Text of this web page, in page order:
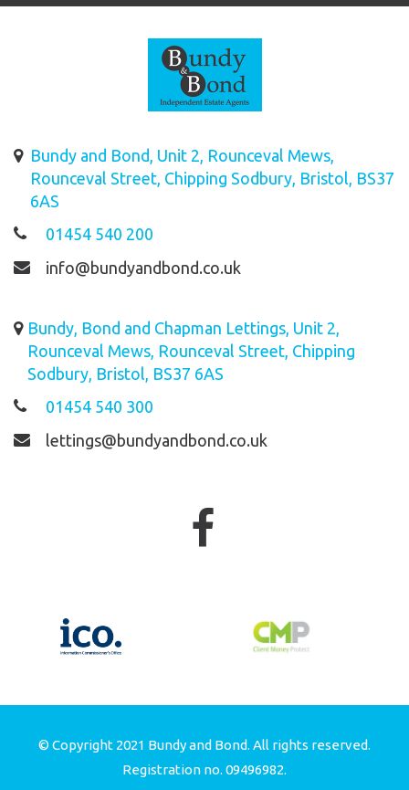
Bundy and Bond, Unit 2, Rounceval Mews,
Rounceval Street, Chipping Sodbury, Bristol, BS37
6AS
01454 540 200
info@bundyandbond.co.uk
Bundy, Bond and Chapman Lettings, Unit 2,
Rounceval Mews, Rounceval Street, Chipping
Sodbury, Bristol, BS37 6AS
01454 540 300
lettings@bundyandbond.co.uk
© Copyright 2021 Bundy and Bond. All rights reserved.
Registration no. 09496982.